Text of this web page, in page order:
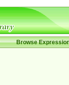
Browse